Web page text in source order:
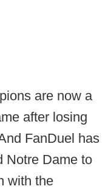
are now a
after losing
FanDuel has
Notre Dame to
with the